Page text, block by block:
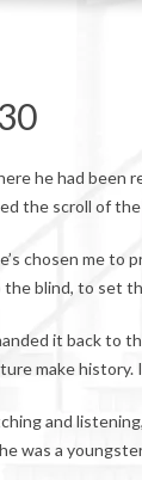
he had been
the scroll of
chosen me
blind, to set
it back to
make
and
was a